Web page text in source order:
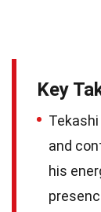
Key
and
his